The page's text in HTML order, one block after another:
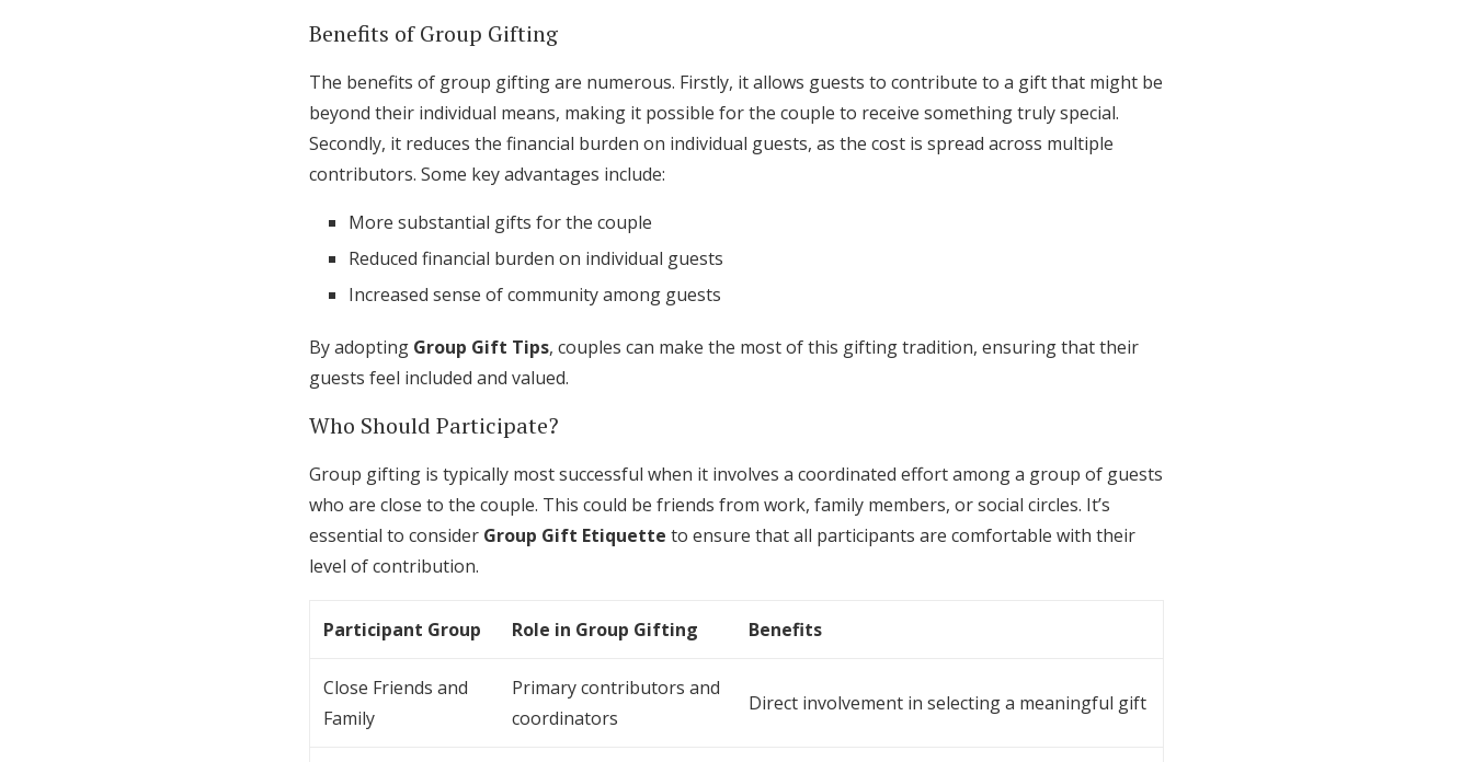
Benefits of Group Gifting
The benefits of group gifting are numerous. Firstly, it allows guests to contribute to a gift that might be
beyond their individual means, making it possible for the couple to receive something truly special.
Secondly, it reduces the financial burden on individual guests, as the cost is spread across multiple
contributors. Some key advantages include:
More substantial gifts for the couple
Reduced financial burden on individual guests
Increased sense of community among guests
By adopting Group Gift Tips, couples can make the most of this gifting tradition, ensuring that their
guests feel included and valued.
Who Should Participate?
Group gifting is typically most successful when it involves a coordinated effort among a group of guests
who are close to the couple. This could be friends from work, family members, or social circles. It’s
essential to consider Group Gift Etiquette to ensure that all participants are comfortable with their
level of contribution.
Participant Group Role in Group Gifting Benefits
Close Friends and
Family
Primary contributors and
coordinators
Direct involvement in selecting a meaningful gift